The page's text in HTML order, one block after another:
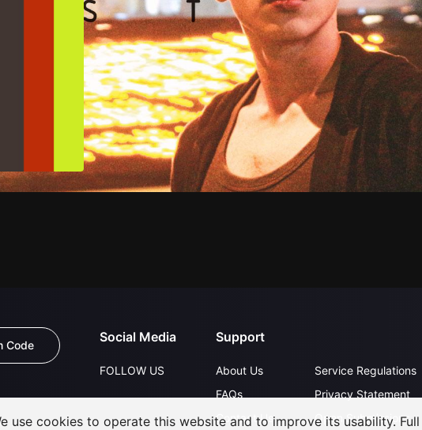
Code
Social Media
FOLLOW US
Support
About Us
FAQs
Contact Us
Service Regulations
Privacy Statement
Open Submissions
use cookies to operate this website and to improve its usability.